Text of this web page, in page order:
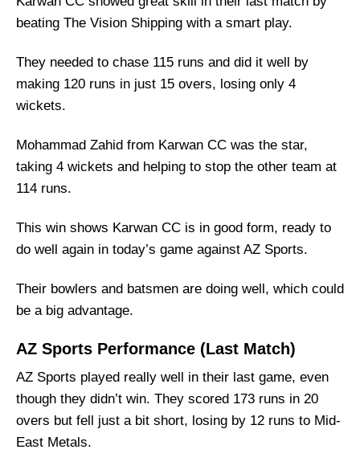
Karwan CC Probable Playing 11 List With
Karwan CC Squad
AZ Sports Probable Playing 11 List With Stats
Karwan CC Best Players:
AZ Sports Best Players:
Vice-Captain Picks:
Where Can I Get KWN vs AZ Live Scorecard?
Who Will Win The KWN vs AZ Match Today?
beating The Vision Shipping with a smart play.
They needed to chase 115 runs and did it well by
making 120 runs in just 15 overs, losing only 4
wickets.
Mohammad Zahid from Karwan CC was the star,
taking 4 wickets and helping to stop the other team at
114 runs.
This win shows Karwan CC is in good form, ready to
do well again in today’s game against AZ Sports.
Their bowlers and batsmen are doing well, which could
be a big advantage.
AZ Sports Performance (Last Match)
AZ Sports played really well in their last game, even
though they didn’t win. They scored 173 runs in 20
overs but fell just a bit short, losing by 12 runs to Mid-
East Metals.